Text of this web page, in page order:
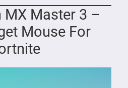
MX Master 3 –
Mouse For